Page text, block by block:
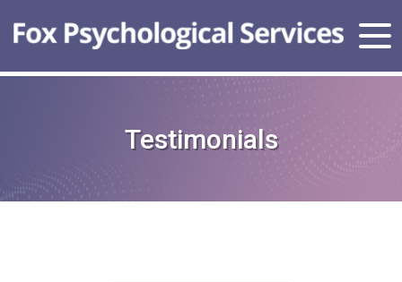
Testimonials